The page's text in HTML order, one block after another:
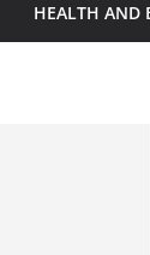
HEALTH AND